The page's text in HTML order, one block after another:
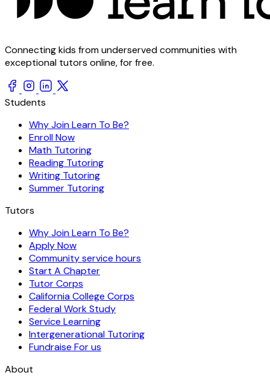
Connecting kids from underserved communities with
exceptional tutors online, for free.
Students
Why Join Learn To Be?
Enroll Now
Math Tutoring
Reading Tutoring
Writing Tutoring
Summer Tutoring
Tutors
Why Join Learn To Be?
Apply Now
Community service hours
Start A Chapter
Tutor Corps
California College Corps
Federal Work Study
Service Learning
Intergenerational Tutoring
Fundraise For us
About